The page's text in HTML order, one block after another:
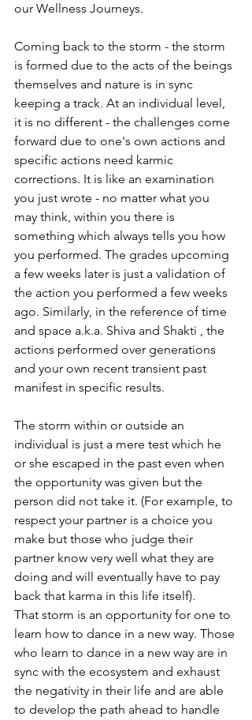
our Wellness Journeys.
Coming back to the storm - the storm
is formed due to the acts of the beings
themselves and nature is in sync
keeping a track. At an individual level,
it is no different - the challenges come
forward due to one's own actions and
specific actions need karmic
corrections. It is like an examination
you just wrote - no matter what you
may think, within you there is
something which always tells you how
you performed. The grades upcoming
a few weeks later is just a validation of
the action you performed a few weeks
ago. Similarly, in the reference of time
and space a.k.a. Shiva and Shakti , the
actions performed over generations
and your own recent transient past
manifest in specific results.
The storm within or outside an
individual is just a mere test which he
or she escaped in the past even when
the opportunity was given but the
person did not take it. (For example, to
respect your partner is a choice you
make but those who judge their
partner know very well what they are
doing and will eventually have to pay
back that karma in this life itself).
That storm is an opportunity for one to
learn how to dance in a new way. Those
who learn to dance in a new way are in
sync with the ecosystem and exhaust
the negativity in their life and are able
to develop the path ahead to handle